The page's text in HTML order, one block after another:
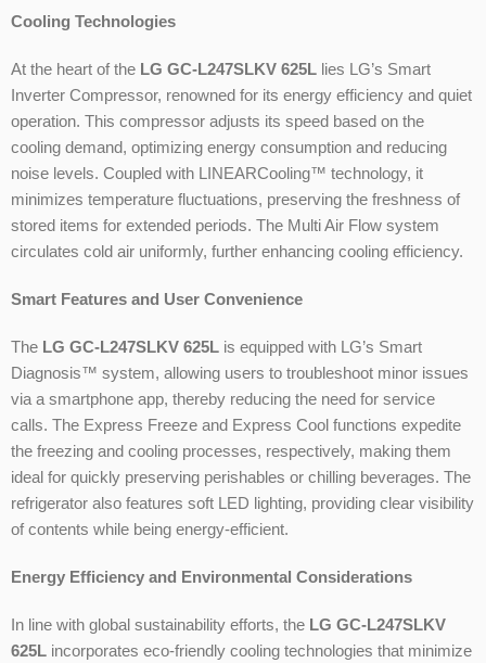
Cooling Technologies
At the heart of the LG GC-L247SLKV 625L lies LG’s Smart
Inverter Compressor, renowned for its energy efficiency and quiet
operation. This compressor adjusts its speed based on the
cooling demand, optimizing energy consumption and reducing
noise levels. Coupled with LINEARCooling™ technology, it
minimizes temperature fluctuations, preserving the freshness of
stored items for extended periods. The Multi Air Flow system
circulates cold air uniformly, further enhancing cooling efficiency.
Smart Features and User Convenience
The LG GC-L247SLKV 625L is equipped with LG’s Smart
Diagnosis™ system, allowing users to troubleshoot minor issues
via a smartphone app, thereby reducing the need for service
calls. The Express Freeze and Express Cool functions expedite
the freezing and cooling processes, respectively, making them
ideal for quickly preserving perishables or chilling beverages. The
refrigerator also features soft LED lighting, providing clear visibility
of contents while being energy-efficient.
Energy Efficiency and Environmental Considerations
In line with global sustainability efforts, the LG GC-L247SLKV
625L incorporates eco-friendly cooling technologies that minimize